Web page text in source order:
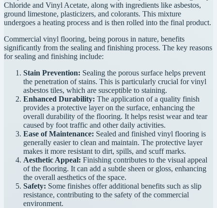
Chloride and Vinyl Acetate, along with ingredients like asbestos,
ground limestone, plasticizers, and colorants. This mixture
undergoes a heating process and is then rolled into the final product.
Commercial vinyl flooring, being porous in nature, benefits
significantly from the sealing and finishing process. The key reasons
for sealing and finishing include:
Stain Prevention: Sealing the porous surface helps prevent
the penetration of stains. This is particularly crucial for vinyl
asbestos tiles, which are susceptible to staining.
Enhanced Durability: The application of a quality finish
provides a protective layer on the surface, enhancing the
overall durability of the flooring. It helps resist wear and tear
caused by foot traffic and other daily activities.
Ease of Maintenance: Sealed and finished vinyl flooring is
generally easier to clean and maintain. The protective layer
makes it more resistant to dirt, spills, and scuff marks.
Aesthetic Appeal: Finishing contributes to the visual appeal
of the flooring. It can add a subtle sheen or gloss, enhancing
the overall aesthetics of the space.
Safety: Some finishes offer additional benefits such as slip
resistance, contributing to the safety of the commercial
environment.